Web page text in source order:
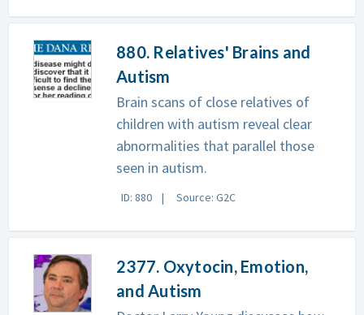
880. Relatives' Brains and
Autism
Brain scans of close relatives of
children with autism reveal clear
abnormalities that parallel those
seen in autism.
ID: 880 Source: G2C
2377. Oxytocin, Emotion,
and Autism